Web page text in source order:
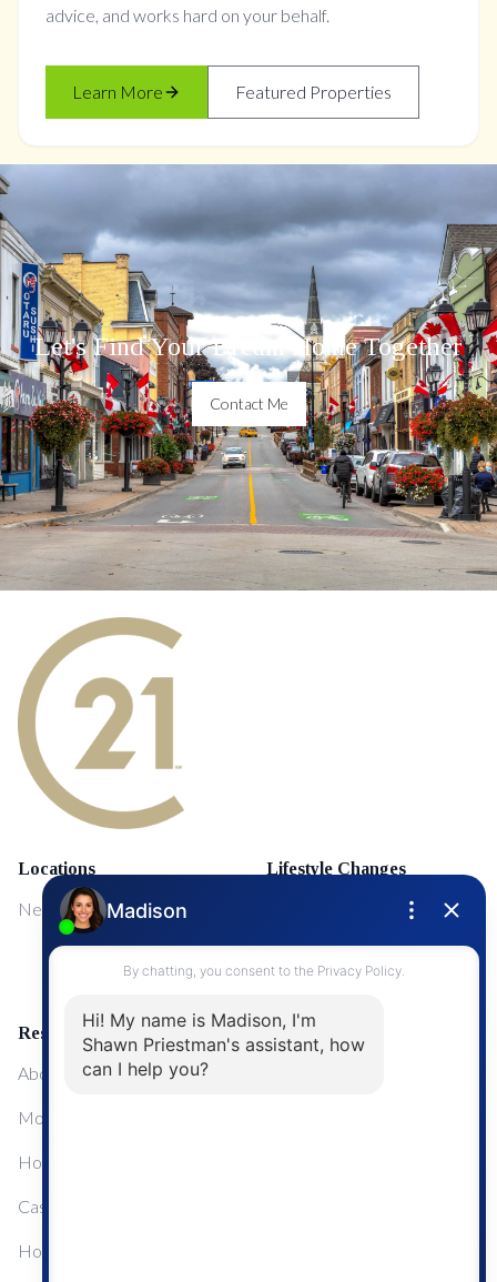
advice, and works hard on your behalf.
Learn More Featured Properties
Let's Find Your Dream Home Together
Contact Me
Locations
NewMarket
Lifestyle Changes
First Time Home Buyers
Upgrading Your Home
Resources
About Me
Mortgage Calculator
Home Sale Calculator
Cashflow Calculator
Home Evaluation Calculator